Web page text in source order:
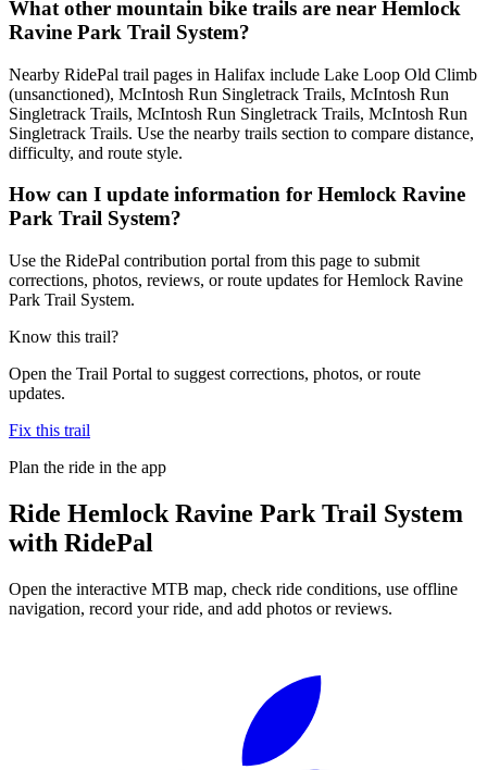
What other mountain bike trails are near Hemlock
Ravine Park Trail System?
Nearby RidePal trail pages in Halifax include Lake Loop Old Climb
(unsanctioned), McIntosh Run Singletrack Trails, McIntosh Run
Singletrack Trails, McIntosh Run Singletrack Trails, McIntosh Run
Singletrack Trails. Use the nearby trails section to compare distance,
difficulty, and route style.
How can I update information for Hemlock Ravine
Park Trail System?
Use the RidePal contribution portal from this page to submit
corrections, photos, reviews, or route updates for Hemlock Ravine
Park Trail System.
Know this trail?
Open the Trail Portal to suggest corrections, photos, or route
updates.
Fix this trail
Plan the ride in the app
Ride Hemlock Ravine Park Trail System
with RidePal
Open the interactive MTB map, check ride conditions, use offline
navigation, record your ride, and add photos or reviews.